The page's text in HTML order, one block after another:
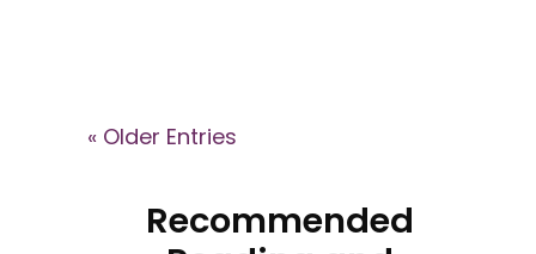
« Older Entries
Recommended